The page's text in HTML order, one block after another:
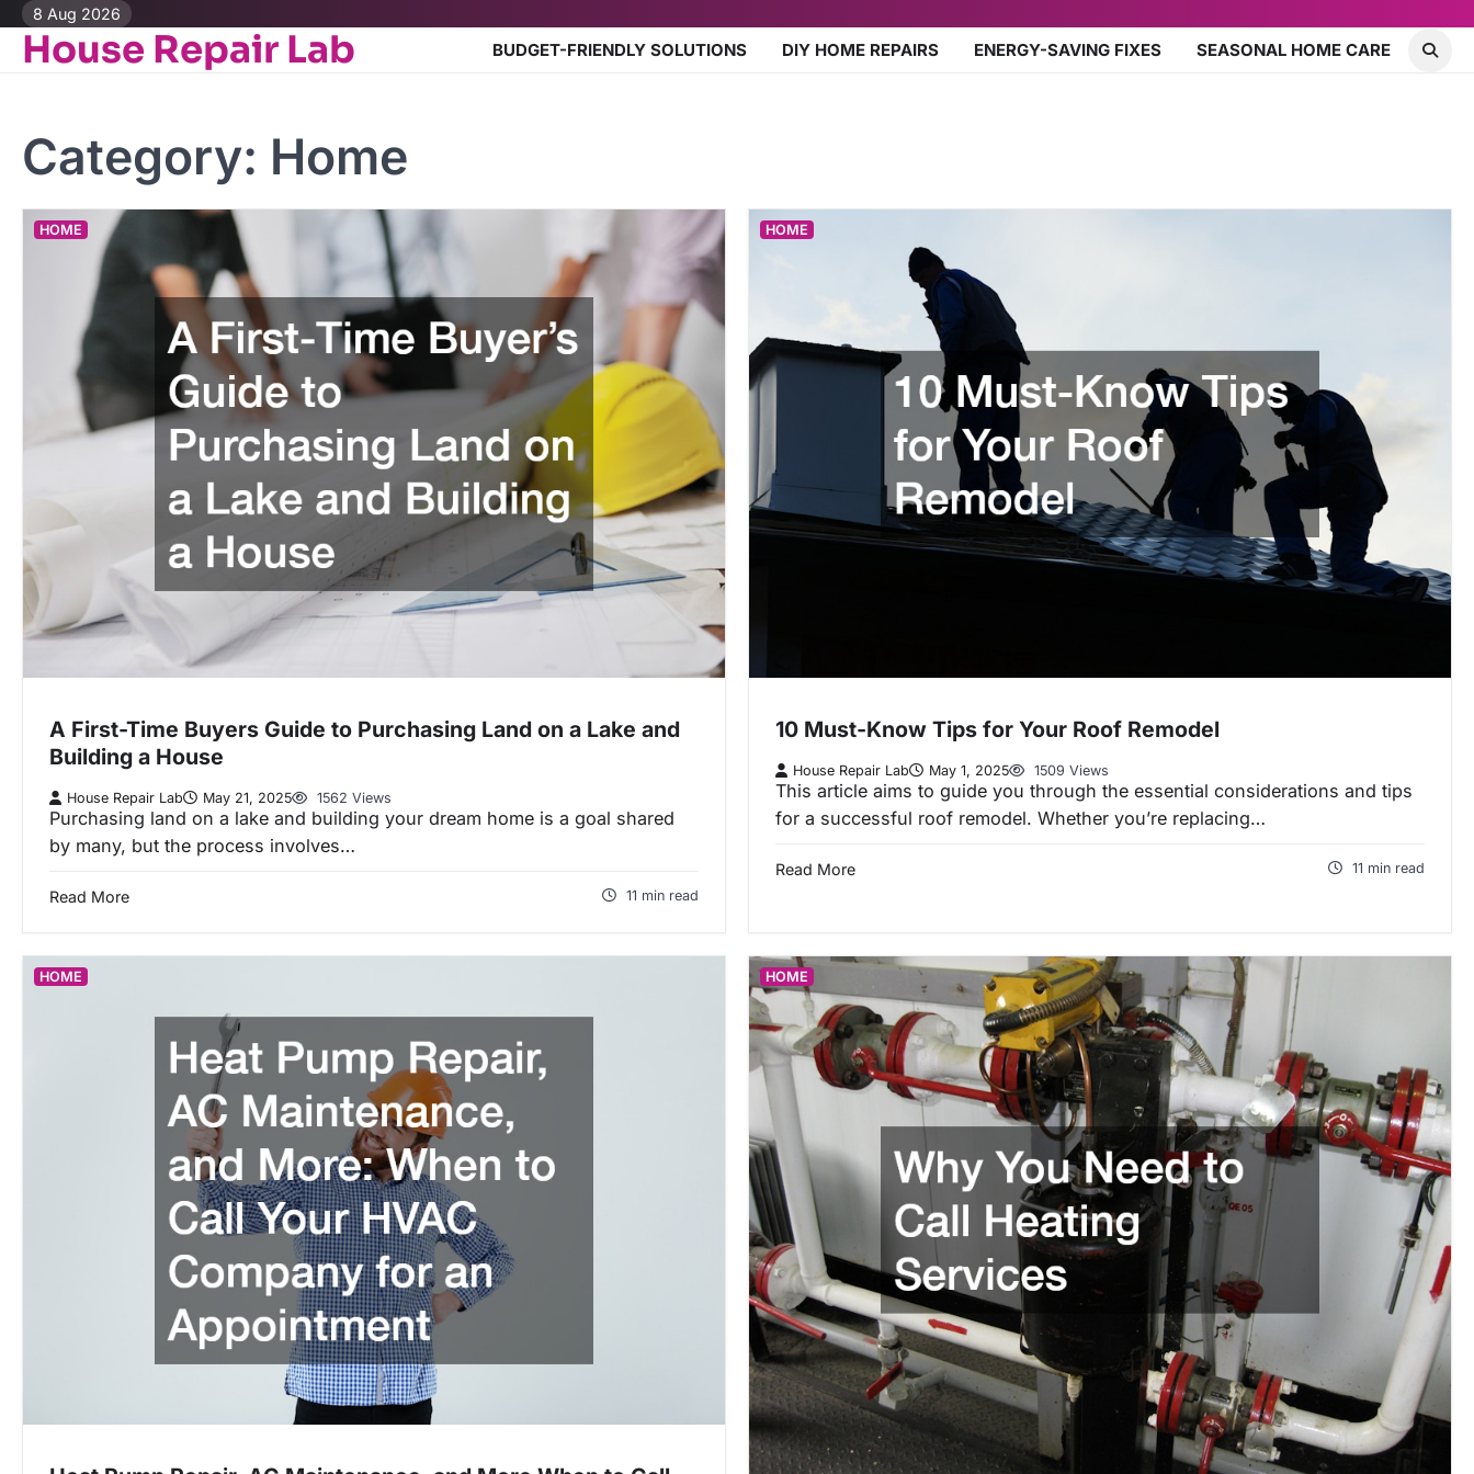
Skip
content
8 Aug 2026
House Repair Lab BUDGET-FRIENDLY SOLUTIONS DIY HOME REPAIRS ENERGY-SAVING FIXES SEASONAL HOME CARE
Category: Home
HOME
A First-Time Buyers Guide to Purchasing Land on a Lake and
Building a House
House Repair Lab May 21, 2025 1562 Views
Purchasing land on a lake and building your dream home is a goal shared
by many, but the process involves…
Read More 11 min read
HOME
10 Must-Know Tips for Your Roof Remodel
House Repair Lab May 1, 2025 1509 Views
This article aims to guide you through the essential considerations and tips
for a successful roof remodel. Whether you’re replacing…
Read More 11 min read
HOME HOME